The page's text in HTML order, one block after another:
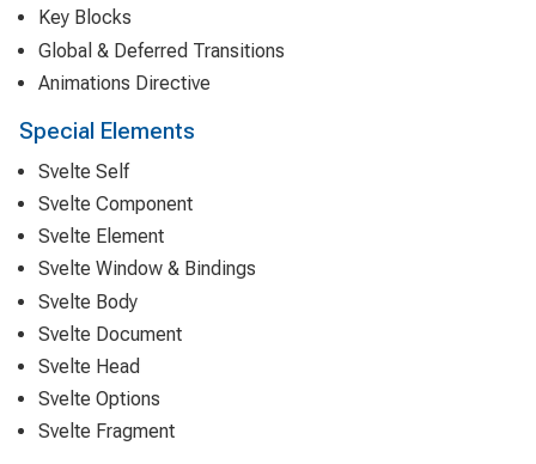
Key Blocks
Global & Deferred Transitions
Animations Directive
Special Elements
Svelte Self
Svelte Component
Svelte Element
Svelte Window & Bindings
Svelte Body
Svelte Document
Svelte Head
Svelte Options
Svelte Fragment